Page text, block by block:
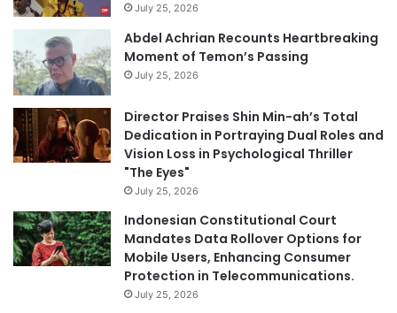
July 25, 2026
Abdel Achrian Recounts Heartbreaking
Moment of Temon’s Passing
July 25, 2026
Director Praises Shin Min-ah’s Total
Dedication in Portraying Dual Roles and
Vision Loss in Psychological Thriller
"The Eyes"
July 25, 2026
Indonesian Constitutional Court
Mandates Data Rollover Options for
Mobile Users, Enhancing Consumer
Protection in Telecommunications.
July 25, 2026